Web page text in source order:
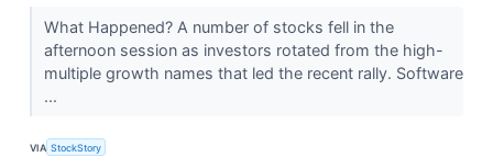
What Happened? A number of stocks fell in the
afternoon session as investors rotated from the high-
multiple growth names that led the recent rally. Software
...
VIA StockStory